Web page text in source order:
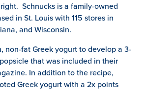
Schnucks is a family-owned
in St. Louis with 115 stores in
and Wisconsin.
non-fat Greek yogurt to develop a 3-
that was included in their
In addition to the recipe,
Greek yogurt with a 2x points